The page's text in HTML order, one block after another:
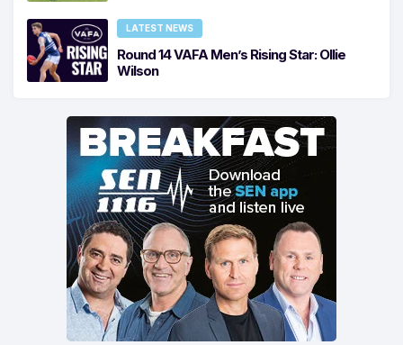
LATEST NEWS
Round 14 VAFA Men’s Rising Star: Ollie
Wilson